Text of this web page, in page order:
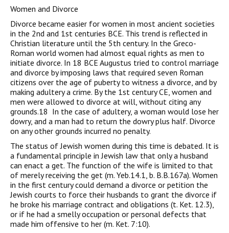
Women and Divorce
Divorce became easier for women in most ancient societies
in the 2nd and 1st centuries BCE. This trend is reflected in
Christian literature until the 5th century. In the Greco-
Roman world women had almost equal rights as men to
initiate divorce. In 18 BCE Augustus tried to control marriage
and divorce by imposing laws that required seven Roman
citizens over the age of puberty to witness a divorce, and by
making adultery a crime. By the 1st century CE, women and
men were allowed to divorce at will, without citing any
grounds.18 In the case of adultery, a woman would lose her
dowry, and a man had to return the dowry plus half. Divorce
on any other grounds incurred no penalty.
The status of Jewish women during this time is debated. It is
a fundamental principle in Jewish law that only a husband
can enact a get. The function of the wife is limited to that
of merely receiving the get (m. Yeb.14.1, b. B.B.167a). Women
in the first century could demand a divorce or petition the
Jewish courts to force their husbands to grant the divorce if
he broke his marriage contract and obligations (t. Ket. 12.3),
or if he had a smelly occupation or personal defects that
made him offensive to her (m. Ket. 7:10).